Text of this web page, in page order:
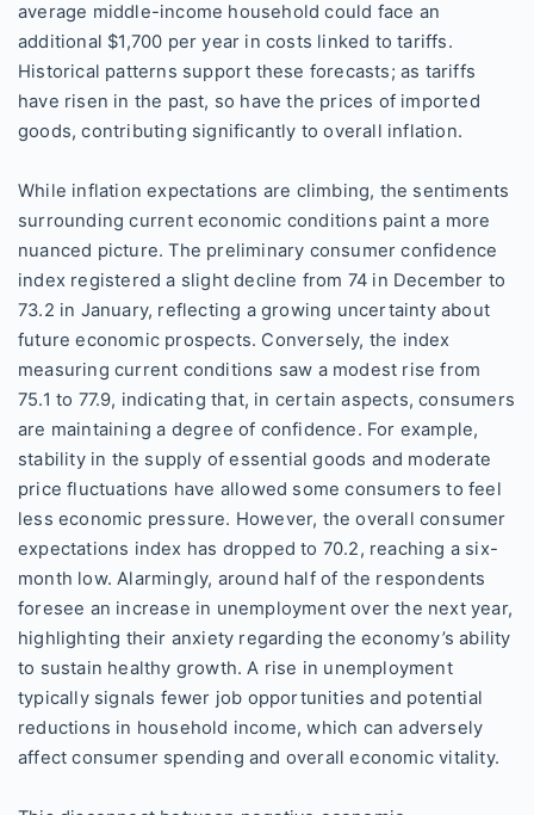
average middle-income household could face an
additional $1,700 per year in costs linked to tariffs.
Historical patterns support these forecasts; as tariffs
have risen in the past, so have the prices of imported
goods, contributing significantly to overall inflation.
While inflation expectations are climbing, the sentiments
surrounding current economic conditions paint a more
nuanced picture. The preliminary consumer confidence
index registered a slight decline from 74 in December to
73.2 in January, reflecting a growing uncertainty about
future economic prospects. Conversely, the index
measuring current conditions saw a modest rise from
75.1 to 77.9, indicating that, in certain aspects, consumers
are maintaining a degree of confidence. For example,
stability in the supply of essential goods and moderate
price fluctuations have allowed some consumers to feel
less economic pressure. However, the overall consumer
expectations index has dropped to 70.2, reaching a six-
month low. Alarmingly, around half of the respondents
foresee an increase in unemployment over the next year,
highlighting their anxiety regarding the economy’s ability
to sustain healthy growth. A rise in unemployment
typically signals fewer job opportunities and potential
reductions in household income, which can adversely
affect consumer spending and overall economic vitality.